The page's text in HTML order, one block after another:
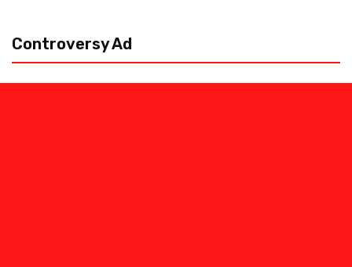
Controversy Ad